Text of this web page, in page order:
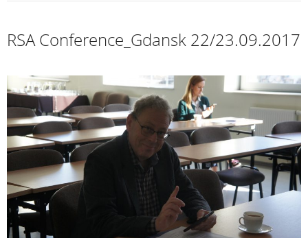
RSA Conference_Gdansk 22/23.09.2017